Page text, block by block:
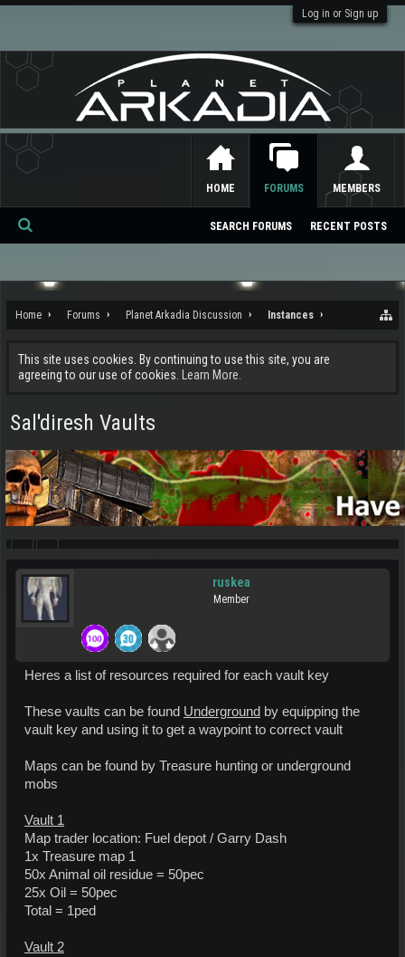
Log in or Sign up
Home Forums Planet Arkadia Discussion Instances
This site uses cookies. By continuing to use this site, you are
agreeing to our use of cookies.
Learn More.
Sal'diresh Vaults
ruskea
Member
Heres a list of resources required for each vault key
These vaults can be found Underground by equipping the
vault key and using it to get a waypoint to correct vault
Maps can be found by Treasure hunting or underground
mobs
Vault 1
Map trader location: Fuel depot / Garry Dash
1x Treasure map 1
50x Animal oil residue = 50pec
25x Oil = 50pec
Total = 1ped
Vault 2
HOME FORUMS
SEARCH FORUMS RECENT POSTS
MEMBERS
Se
ch